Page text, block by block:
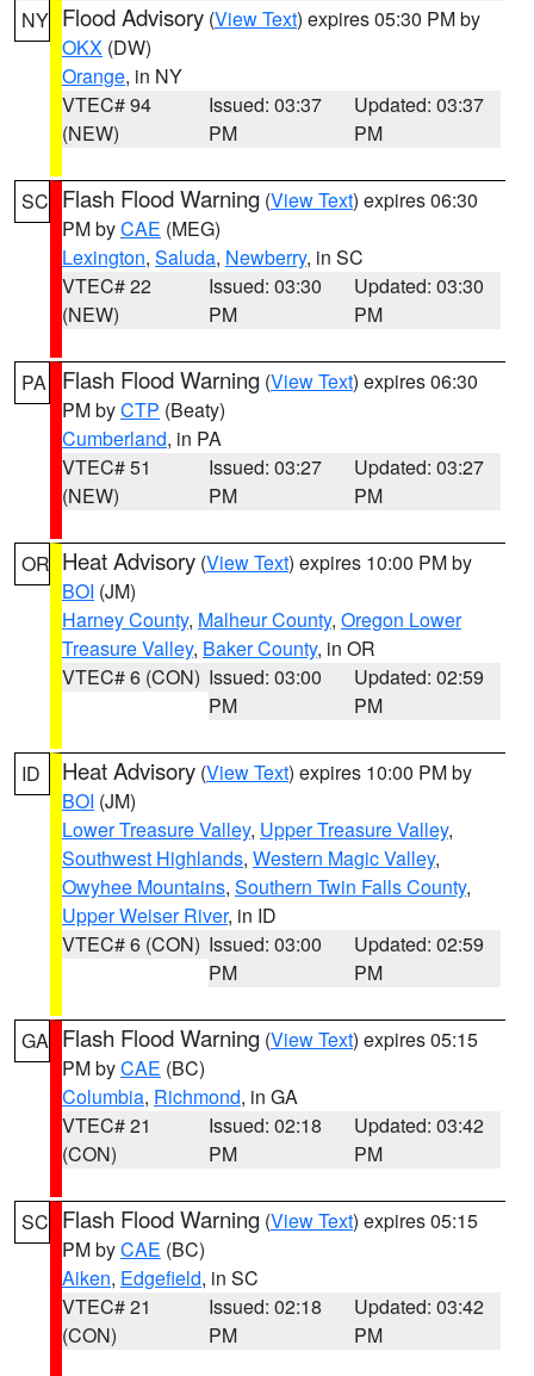
NY Flood Advisory (View Text) expires 05:30 PM by
OKX (DW)
Orange, in NY
VTEC# 94
(NEW)
Issued: 03:37
PM
Updated: 03:37
PM
SC Flash Flood Warning (View Text) expires 06:30
PM byCAE (MEG)
Lexington, Saluda, Newberry, in SC
VTEC# 22
(NEW)
Issued: 03:30
PM
Updated: 03:30
PM
PA Flash Flood Warning (View Text) expires 06:30
PM byCTP (Beaty)
Cumberland, in PA
VTEC# 51
(NEW)
Issued: 03:27
PM
Updated: 03:27
PM
OR Heat Advisory (View Text) expires 10:00 PM by
BOI (JM)
Harney County, Malheur County, Oregon Lower
Treasure Valley, Baker County, in OR
VTEC# 6 (CON) Issued: 03:00
PM
Updated: 02:59
PM
ID Heat Advisory (View Text) expires 10:00 PM by
BOI (JM)
Lower Treasure Valley, Upper Treasure Valley,
Southwest Highlands, Western Magic Valley,
Owyhee Mountains, Southern Twin Falls County,
Upper Weiser River, in ID
VTEC# 6 (CON) Issued: 03:00
PM
Updated: 02:59
PM
GA Flash Flood Warning (View Text) expires 05:15
PM byCAE (BC)
Columbia, Richmond, in GA
VTEC# 21
(CON)
Issued: 02:18
PM
Updated: 03:42
PM
SC Flash Flood Warning (View Text) expires 05:15
PM byCAE (BC)
Aiken, Edgefield, in SC
VTEC# 21
(CON)
Issued: 02:18
PM
Updated: 03:42
PM